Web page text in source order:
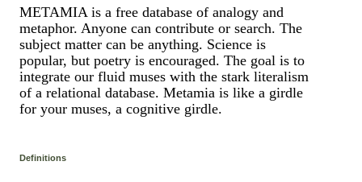
METAMIA is a free database of analogy and
metaphor. Anyone can contribute or search. The
subject matter can be anything. Science is
popular, but poetry is encouraged. The goal is to
integrate our fluid muses with the stark literalism
of a relational database. Metamia is like a girdle
for your muses, a cognitive girdle.
Definitions